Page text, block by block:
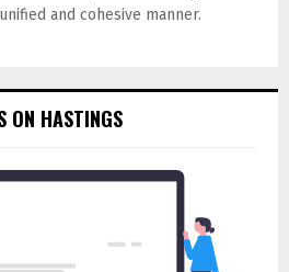
and cohesive manner.
ON HASTINGS